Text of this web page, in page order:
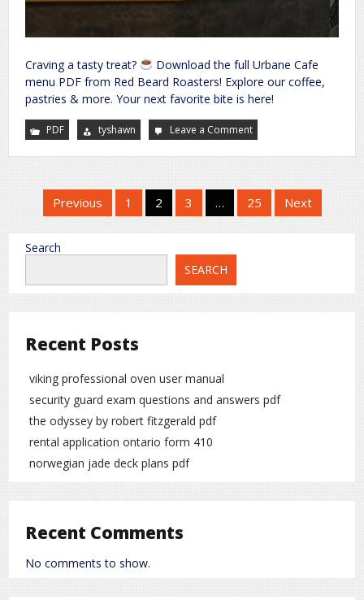
Craving a tasty treat?
Download the full Urbane Cafe
menu PDF from Red Beard Roasters! Explore our coffee,
pastries & more. Your next favorite bite is here!
PDF tyshawn Leave a Commenton
urbane
Posts
pagination
Previous 1 2 3 … 25 Next
Search
SEARCH
Recent Posts
viking professional oven user manual
security guard exam questions and answers pdf
the odyssey by robert fitzgerald pdf
rental application ontario form 410
norwegian jade deck plans pdf
Recent Comments
No comments to show.